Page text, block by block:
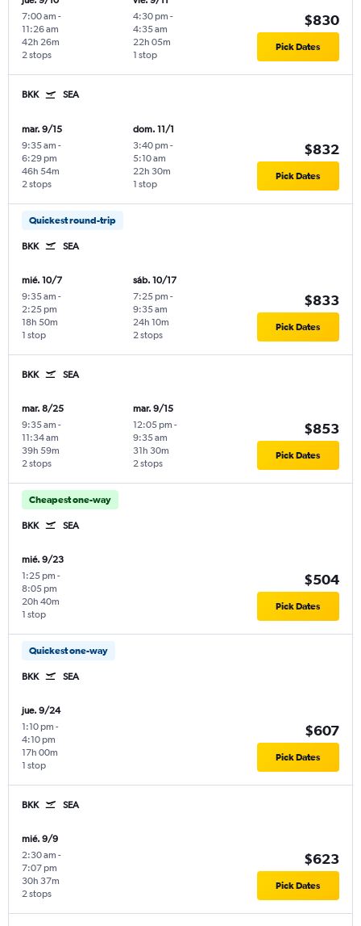
7:00 am -
11:26 am
2 stops
42h 26m
4:30 pm -
4:35 am
1 stop
22h 05m
$830
Pick Dates
BKK SEA
mar. 9/15
9:35 am -
6:29 pm
2 stops
46h 54m
dom. 11/1
3:40 pm -
5:10 am
1 stop
22h 30m
$832
Pick Dates
Quickest round-trip
BKK SEA
mié. 10/7
9:35 am -
2:25 pm
1 stop
18h 50m
sáb. 10/17
7:25 pm -
9:35 am
2 stops
24h 10m
$833
Pick Dates
BKK SEA
mar. 8/25
9:35 am -
11:34 am
2 stops
39h 59m
mar. 9/15
12:05 pm -
9:35 am
2 stops
31h 30m
$853
Pick Dates
Cheapest one-way
BKK SEA
mié. 9/23
1:25 pm -
8:05 pm
1 stop
20h 40m
$504
Pick Dates
Quickest one-way
BKK SEA
jue. 9/24
1:10 pm -
4:10 pm
1 stop
17h 00m
$607
Pick Dates
BKK SEA
mié. 9/9
2:30 am -
7:07 pm
2 stops
30h 37m
$623
Pick Dates